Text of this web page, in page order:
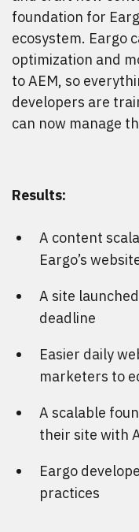
foundation for
ecosystem. Eargo
optimization and
to AEM, so
developers are
can now manage
Results:
A content
Eargo’s
A site
deadline
Easier daily
marketers to
A scalable
their site with
Eargo
practices